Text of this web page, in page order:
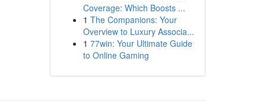
Coverage: Which Boosts ...
1 The Companions: Your
Overview to Luxury Associa...
1 77win: Your Ultimate Guide
to Online Gaming